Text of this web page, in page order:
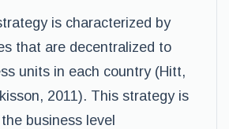
is characterized by
that are decentralized to
units in each country (Hitt,
2011). This strategy is
business level